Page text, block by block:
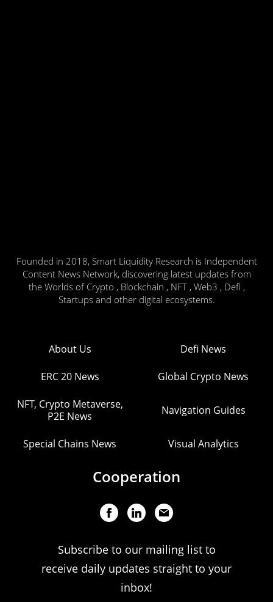
Founded in 2018, Smart Liquidity Research is Independent
Content News Network, discovering latest updates from
the Worlds of Crypto , Blockchain , NFT , Web3 , Defi ,
Startups and other digital ecosystems.
About Us Defi News
ERC 20 News Global Crypto News
NFT, Crypto Metaverse,
P2E News
Navigation Guides
Special Chains News Visual Analytics
Cooperation
Subscribe to our mailing list to
receive daily updates straight to your
inbox!